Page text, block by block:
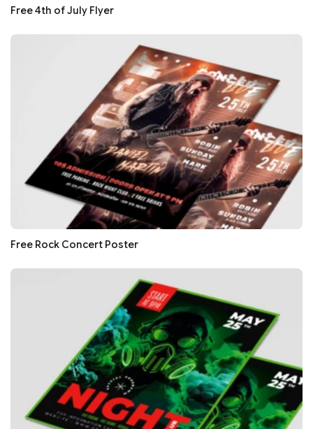
Free 4th of July Flyer
Free Rock Concert Poster